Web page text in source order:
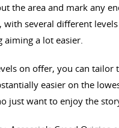
the area and mark any
with several different
a lot easier.
on offer, you can tailor
easier on the
just want to enjoy the